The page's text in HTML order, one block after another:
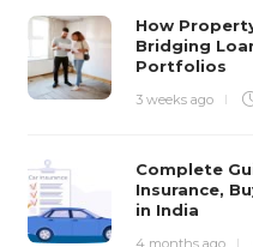
How
Bridging
Portfolios
3 weeks ago
Complete
Insurance,
in India
4 months ago